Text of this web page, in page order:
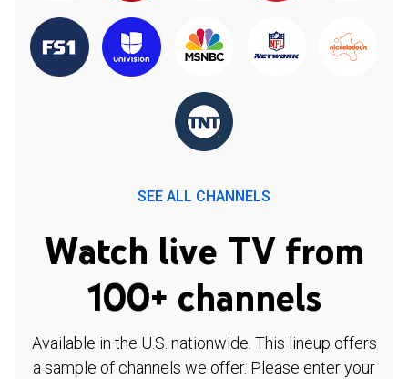
SEE ALL CHANNELS
Watch live TV from
100+ channels
Available in the U.S. nationwide. This lineup offers
a sample of channels we offer. Please enter your